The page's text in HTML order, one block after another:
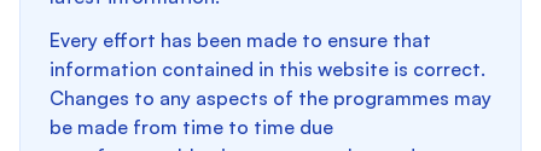
Every effort has been made to ensure that
information contained in this website is correct.
Changes to any aspects of the programmes may
be made from time to time due